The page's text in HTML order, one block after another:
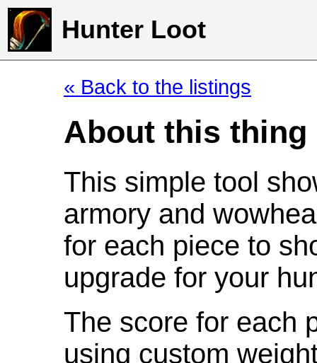
Hunter Loot
« Back to the listings
About this thing
This simple tool
armory and
for each piece to
upgrade for your
The score for each
using custom